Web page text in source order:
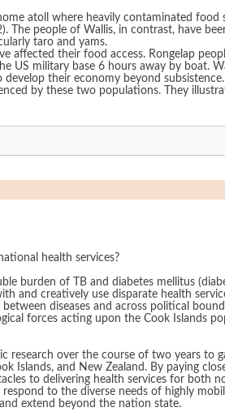
atoll where heavily contaminated food
taro and yams.
affected their food access. Rongelap
base 6 hours away by boat. Wallis
their economy beyond subsistence.
two populations. They illustrate the
health services?
burden of TB and diabetes mellitus
and creatively use disparate health
New Zealand. By paying close
to delivering health services for both
extend beyond the nation state.